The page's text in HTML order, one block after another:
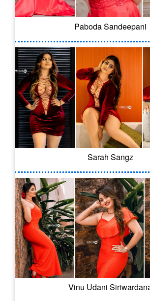
Paboda Sandeepani
Sarah Sangz
Vinu Udani